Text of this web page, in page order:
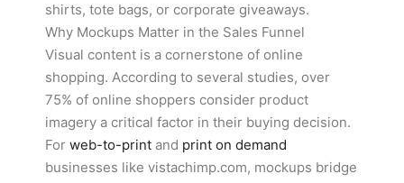
shirts, tote bags, or corporate giveaways.
Why Mockups Matter in the Sales Funnel
Visual content is a cornerstone of online
shopping. According to several studies, over
75% of online shoppers consider product
imagery a critical factor in their buying decision.
For web-to-print and print on demand
businesses like vistachimp.com, mockups bridge